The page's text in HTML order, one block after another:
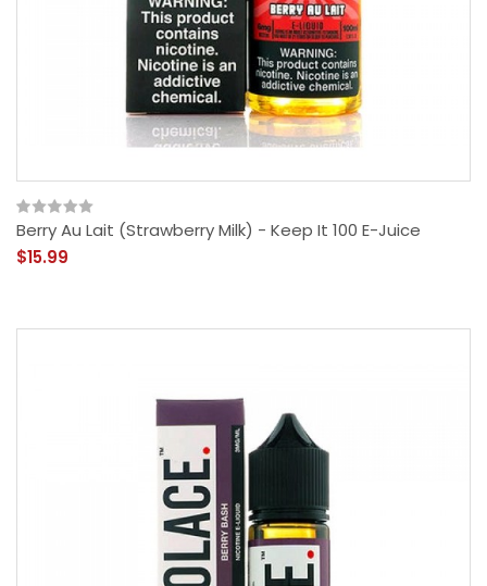
Berry Au Lait (Strawberry Milk) - Keep It 100 E-Juice
$15.99